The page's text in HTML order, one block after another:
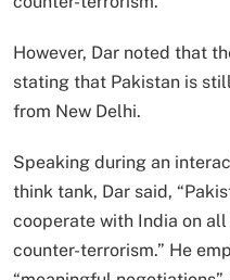
However, Dar noted that
stating that Pakistan is
from New Delhi.
Speaking during an
think tank, Dar said,
cooperate with India on
counter-terrorism.” He